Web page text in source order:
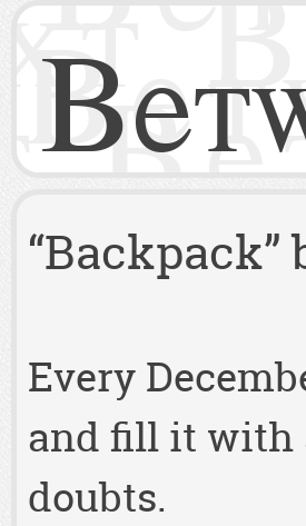
Every
and fill it with
doubts.